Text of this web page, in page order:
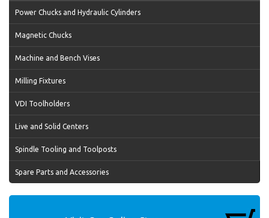
Power Chucks and Hydraulic Cylinders
Magnetic Chucks
Machine and Bench Vises
Milling Fixtures
VDI Toolholders
Live and Solid Centers
Spindle Tooling and Toolposts
Spare Parts and Accessories